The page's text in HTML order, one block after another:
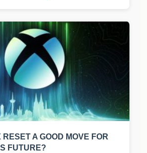
RESET A GOOD MOVE FOR
FUTURE?